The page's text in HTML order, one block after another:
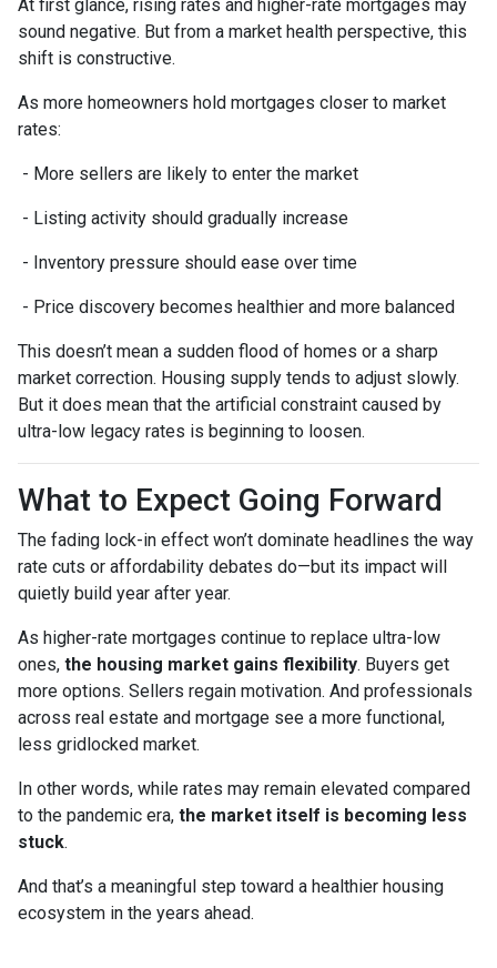
At first glance, rising rates and higher-rate mortgages may
sound negative. But from a market health perspective, this
shift is constructive.
As more homeowners hold mortgages closer to market
rates:
- More sellers are likely to enter the market
- Listing activity should gradually increase
- Inventory pressure should ease over time
- Price discovery becomes healthier and more balanced
This doesn’t mean a sudden flood of homes or a sharp
market correction. Housing supply tends to adjust slowly.
But it does mean that the artificial constraint caused by
ultra-low legacy rates is beginning to loosen.
What to Expect Going Forward
The fading lock-in effect won’t dominate headlines the way
rate cuts or affordability debates do—but its impact will
quietly build year after year.
As higher-rate mortgages continue to replace ultra-low
ones, the housing market gains flexibility. Buyers get
more options. Sellers regain motivation. And professionals
across real estate and mortgage see a more functional,
less gridlocked market.
In other words, while rates may remain elevated compared
to the pandemic era, the market itself is becoming less
stuck.
And that’s a meaningful step toward a healthier housing
ecosystem in the years ahead.